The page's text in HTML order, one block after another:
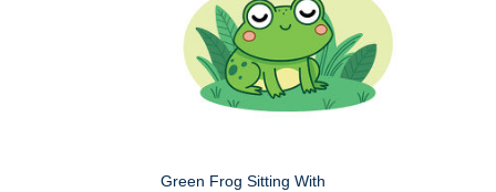
Green Frog Sitting With